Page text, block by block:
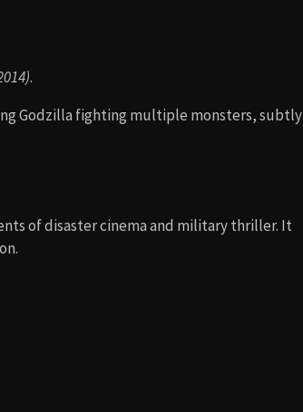
.
Godzilla fighting multiple monsters, subtly
of disaster cinema and military thriller. It